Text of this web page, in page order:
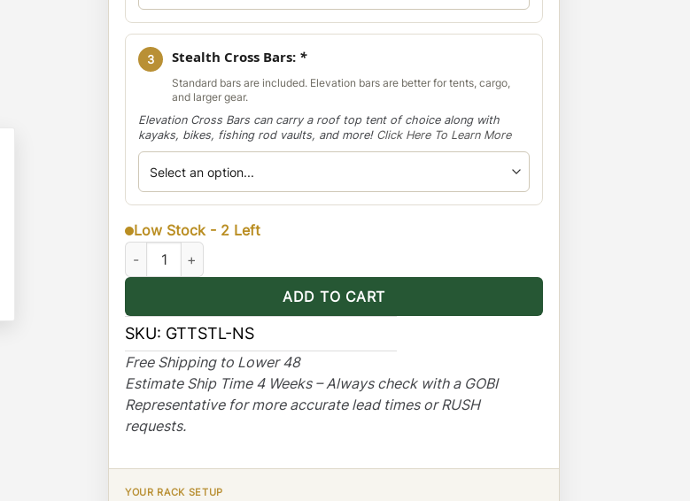
3 Stealth Cross Bars: *
Standard bars are included. Elevation bars are better for tents, cargo,
and larger gear.
Elevation Cross Bars can carry a roof top tent of choice along with
kayaks, bikes, fishing rod vaults, and more! Click Here To Learn More
Low Stock - 2 Left
Toyota Tacoma Stealth Multi-Light Setup No Sunroof quantity
ADD TO CART
SKU: GTTSTL-NS
Free Shipping to Lower 48
Estimate Ship Time 4 Weeks – Always check with a GOBI
Representative for more accurate lead times or RUSH
requests.
YOUR RACK SETUP